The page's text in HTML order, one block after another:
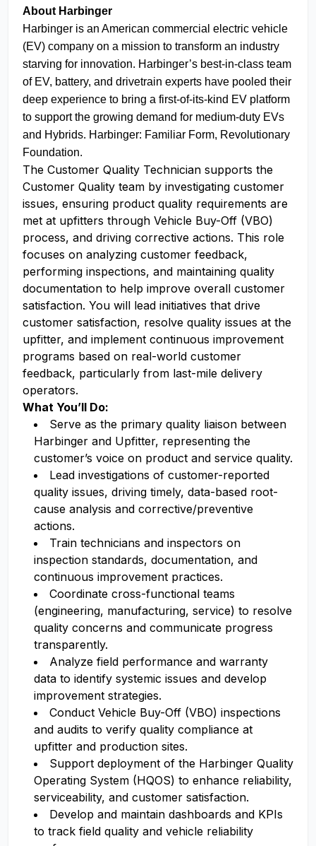
About Harbinger
Harbinger is an American commercial electric vehicle
(EV) company on a mission to transform an industry
starving for innovation. Harbinger’s best-in-class team
of EV, battery, and drivetrain experts have pooled their
deep experience to bring a first-of-its-kind EV platform
to support the growing demand for medium-duty EVs
and Hybrids. Harbinger: Familiar Form, Revolutionary
Foundation.
The Customer Quality Technician supports the
Customer Quality team by investigating customer
issues, ensuring product quality requirements are
met at upfitters through Vehicle Buy-Off (VBO)
process, and driving corrective actions. This role
focuses on analyzing customer feedback,
performing inspections, and maintaining quality
documentation to help improve overall customer
satisfaction. You will lead initiatives that drive
customer satisfaction, resolve quality issues at the
upfitter, and implement continuous improvement
programs based on real-world customer
feedback, particularly from last-mile delivery
operators.
What You’ll Do:
Serve as the primary quality liaison between
Harbinger and Upfitter, representing the
customer’s voice on product and service quality.
Lead investigations of customer-reported
quality issues, driving timely, data-based root-
cause analysis and corrective/preventive
actions.
Train technicians and inspectors on
inspection standards, documentation, and
continuous improvement practices.
Coordinate cross-functional teams
(engineering, manufacturing, service) to resolve
quality concerns and communicate progress
transparently.
Analyze field performance and warranty
data to identify systemic issues and develop
improvement strategies.
Conduct Vehicle Buy-Off (VBO) inspections
and audits to verify quality compliance at
upfitter and production sites.
Support deployment of the Harbinger Quality
Operating System (HQOS) to enhance reliability,
serviceability, and customer satisfaction.
Develop and maintain dashboards and KPIs
to track field quality and vehicle reliability